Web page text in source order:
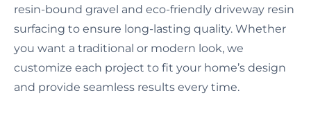
resin-bound gravel and eco-friendly driveway resin
surfacing to ensure long-lasting quality. Whether
you want a traditional or modern look, we
customize each project to fit your home’s design
and provide seamless results every time.